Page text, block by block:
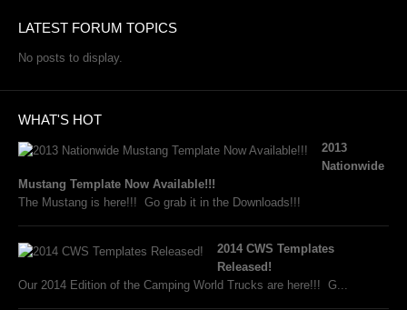
LATEST FORUM TOPICS
No posts to display.
WHAT'S HOT
2013
Nationwide
Mustang Template Now Available!!!
The Mustang is here!!! Go grab it in the Downloads!!!
2014 CWS Templates
Released!
Our 2014 Edition of the Camping World Trucks are here!!! G...